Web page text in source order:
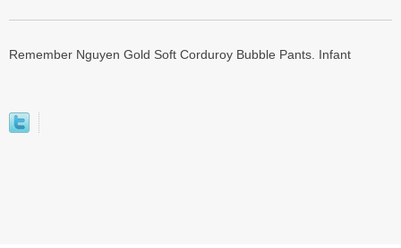
Remember Nguyen Gold Soft Corduroy Bubble Pants. Infant